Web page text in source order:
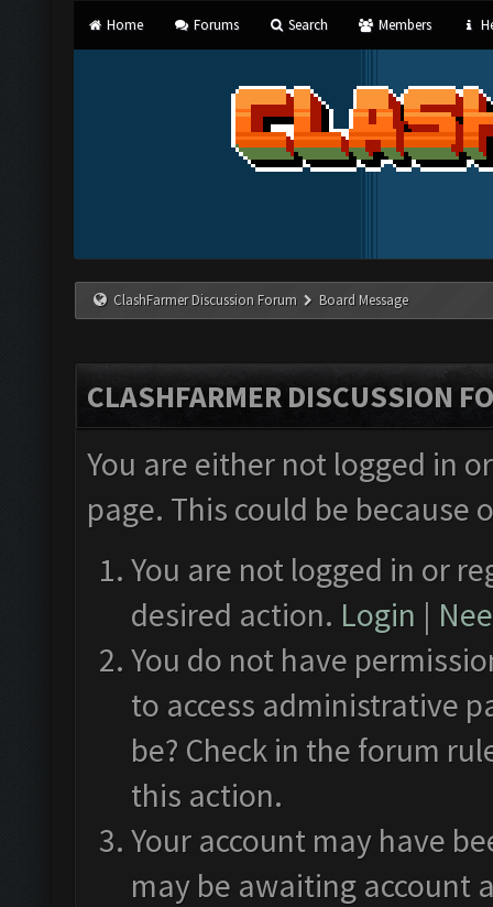
Home Forums Search Members
ClashFarmer Discussion Forum Board Message
CLASHFARMER DISCUSSION
You are either not logged in
page. This could be
You are not logged in or
desired action. Login |
You do not have
to access administrative
be? Check in the forum
this action.
Your account may have
may be awaiting account